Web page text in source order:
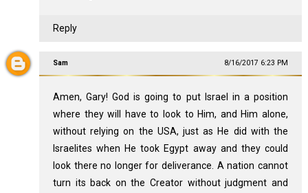
Reply
Sam 8/16/2017 6:23 PM
Amen, Gary! God is going to put Israel in a position
where they will have to look to Him, and Him alone,
without relying on the USA, just as He did with the
Israelites when He took Egypt away and they could
look there no longer for deliverance. A nation cannot
turn its back on the Creator without judgment and